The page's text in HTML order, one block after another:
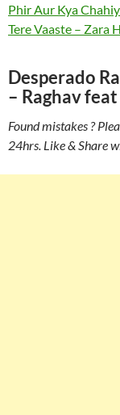
Phir Aur Kya
Tere Vaaste – Zara
Desperado
– Raghav
Found mistakes ?
24hrs. Like & Share